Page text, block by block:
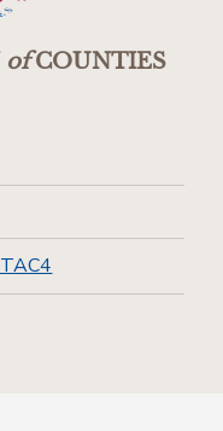
ofCOUNTIES